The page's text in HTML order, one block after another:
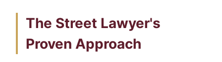
The Street Lawyer's
Proven Approach